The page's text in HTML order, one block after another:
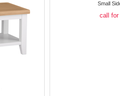
Small
call for